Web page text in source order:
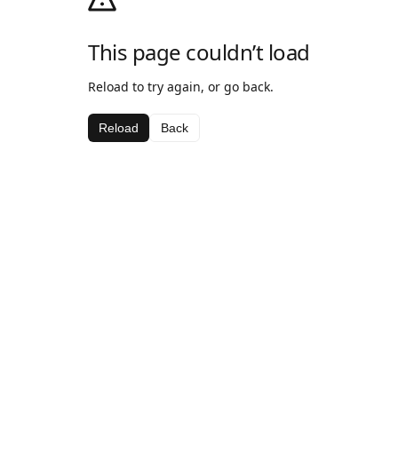
This page couldn’t load
Reload to try again, or go back.
Reload Back